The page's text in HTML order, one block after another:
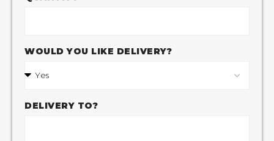
WOULD YOU LIKE DELIVERY?
DELIVERY TO?